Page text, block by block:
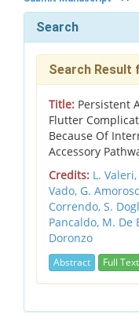
Search
Search Result
Title: Persistent
Flutter
Because Of
Accessory
Credits: L. Valeri,
Vado, G.
Correndo, S.
Pancaldo, M. De
Doronzo
Abstract Full Text